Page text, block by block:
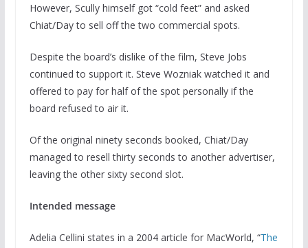
However, Scully himself got “cold feet” and asked
Chiat/Day to sell off the two commercial spots.
Despite the board’s dislike of the film, Steve Jobs
continued to support it. Steve Wozniak watched it and
offered to pay for half of the spot personally if the
board refused to air it.
Of the original ninety seconds booked, Chiat/Day
managed to resell thirty seconds to another advertiser,
leaving the other sixty second slot.
Intended message
Adelia Cellini states in a 2004 article for MacWorld, “The